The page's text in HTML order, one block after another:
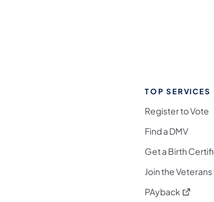
TOP SERVICES
Register to Vote
Find a DMV
Get a Birth
Join the
PAyback (opens